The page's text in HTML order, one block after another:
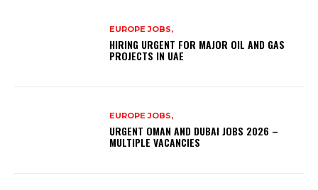
EUROPE JOBS,
HIRING URGENT FOR MAJOR OIL AND GAS
PROJECTS IN UAE
EUROPE JOBS,
URGENT OMAN AND DUBAI JOBS 2026 –
MULTIPLE VACANCIES